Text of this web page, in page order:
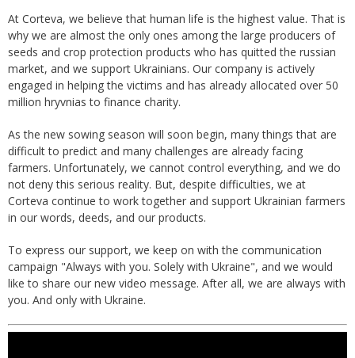
At Corteva, we believe that human life is the highest value. That is
why we are almost the only ones among the large producers of
seeds and crop protection products who has quitted the russian
market, and we support Ukrainians. Our company is actively
engaged in helping the victims and has already allocated over 50
million hryvnias to finance charity.
As the new sowing season will soon begin, many things that are
difficult to predict and many challenges are already facing
farmers. Unfortunately, we cannot control everything, and we do
not deny this serious reality. But, despite difficulties, we at
Corteva continue to work together and support Ukrainian farmers
in our words, deeds, and our products.
To express our support, we keep on with the communication
campaign "Always with you. Solely with Ukraine", and we would
like to share our new video message. After all, we are always with
you. And only with Ukraine.